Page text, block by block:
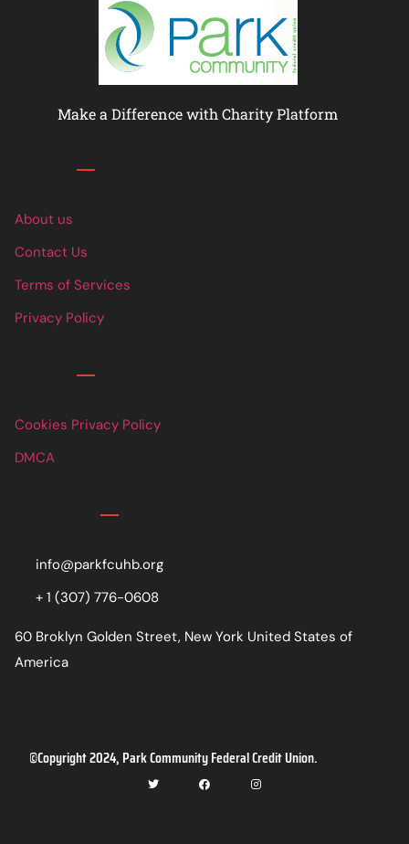
Make a Difference with Charity Platform
About us
Contact Us
Terms of Services
Privacy Policy
Cookies Privacy Policy
DMCA
info@parkfcuhb.org
+ 1 (307) 776-0608
60 Broklyn Golden Street, New York United States of
America
©Copyright 2024, Park Community Federal Credit Union.